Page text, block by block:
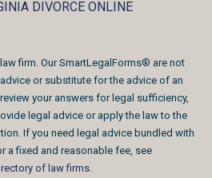
DIVORCE ONLINE
firm. Our SmartLegalForms® are not
or substitute for the advice of an
your answers for legal sufficiency,
legal advice or apply the law to the
If you need legal advice bundled with
a fixed and reasonable fee, see
of law firms.